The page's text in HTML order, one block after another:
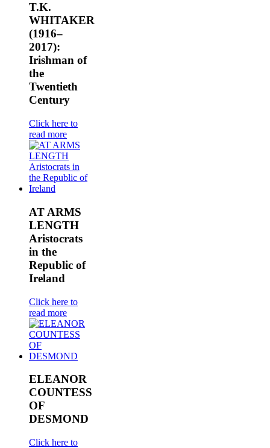
T.K.
WHITAKER
(1916–
2017):
Irishman of
the
Twentieth
Century
Click here to
read more
AT ARMS
LENGTH
Aristocrats
in the
Republic of
Ireland
Click here to
read more
ELEANOR
COUNTESS
OF
DESMOND
Click here to